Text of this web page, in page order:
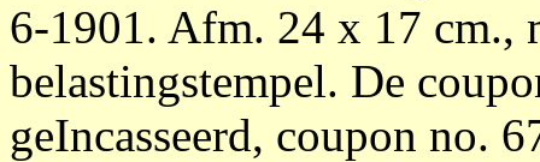
6-1901. Afm. 24 x 17 cm.,
belastingstempel. De
geIncasseerd, coupon no.